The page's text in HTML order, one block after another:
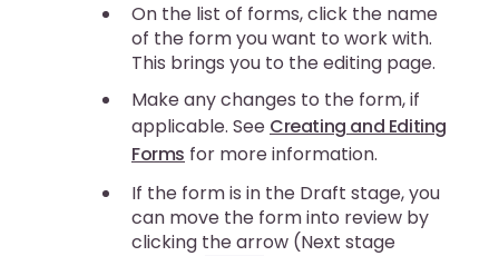
On the list of forms, click the name
of the form you want to work with.
This brings you to the editing page.
Make any changes to the form, if
applicable. See Creating and Editing
Forms for more information.
If the form is in the Draft stage, you
can move the form into review by
clicking the arrow (Next stage